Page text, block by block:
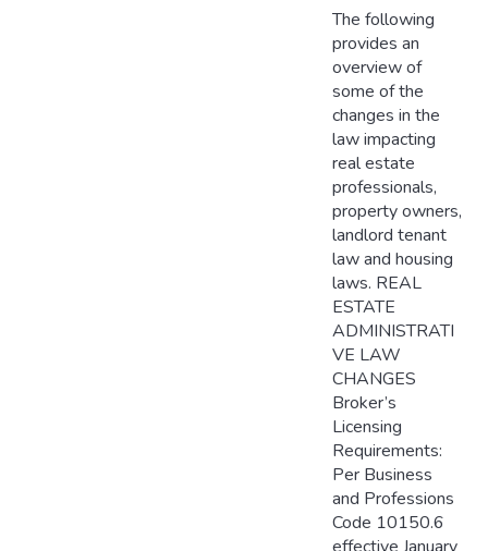
The following
provides an
overview of
some of the
changes in the
law impacting
real estate
professionals,
property owners,
landlord tenant
law and housing
laws. REAL
ESTATE
ADMINISTRATI
VE LAW
CHANGES
Broker’s
Licensing
Requirements:
Per Business
and Professions
Code 10150.6
effective January